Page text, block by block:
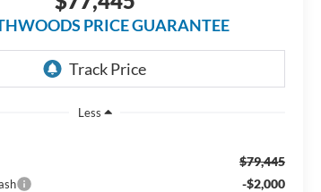
PRICE GUARANTEE
Less
$79,445
-$2,000